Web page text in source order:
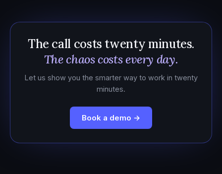
The call costs twenty minutes.
The chaos costs every day.
Let us show you the smarter way to work in twenty
minutes.
Book a demo →